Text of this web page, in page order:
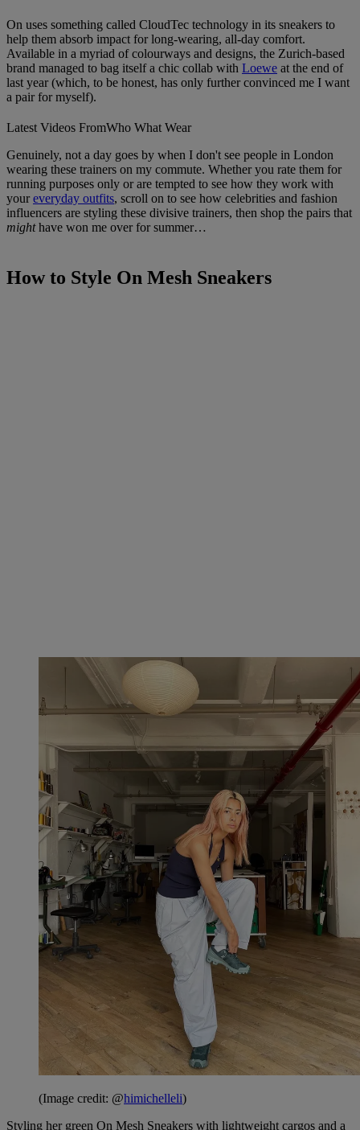
On uses something called CloudTec technology in its sneakers to
help them absorb impact for long-wearing, all-day comfort.
Available in a myriad of colourways and designs, the Zurich-based
brand managed to bag itself a chic collab with Loewe at the end of
last year (which, to be honest, has only further convinced me I want
a pair for myself).
Latest Videos FromWho What Wear
Genuinely, not a day goes by when I don't see people in London
wearing these trainers on my commute. Whether you rate them for
running purposes only or are tempted to see how they work with
youreveryday outfits, scroll on to see how celebrities and fashion
influencers are styling these divisive trainers, then shop the pairs that
mighthave won me over for summer…
How to Style On Mesh Sneakers
(Image credit: @himichelleli)
Styling her green On Mesh Sneakers with lightweight cargos and a